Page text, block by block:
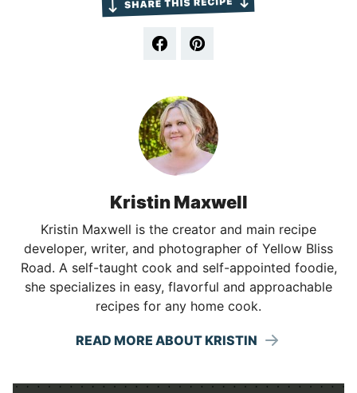
Kristin Maxwell
Kristin Maxwell is the creator and main recipe
developer, writer, and photographer of Yellow Bliss
Road. A self-taught cook and self-appointed foodie,
she specializes in easy, flavorful and approachable
recipes for any home cook.
READ MORE ABOUT KRISTIN